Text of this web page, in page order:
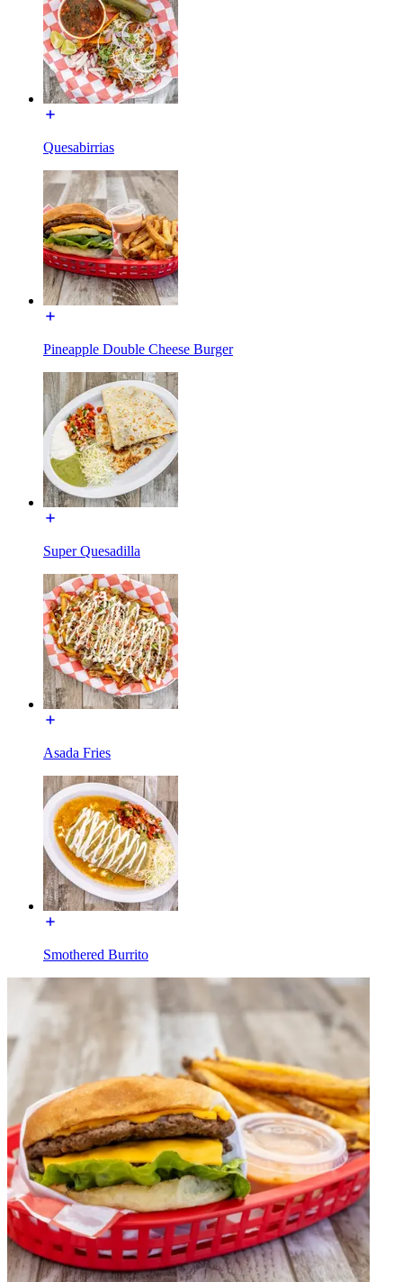
Quesabirrias
Pineapple Double Cheese Burger
Super Quesadilla
Asada Fries
Smothered Burrito